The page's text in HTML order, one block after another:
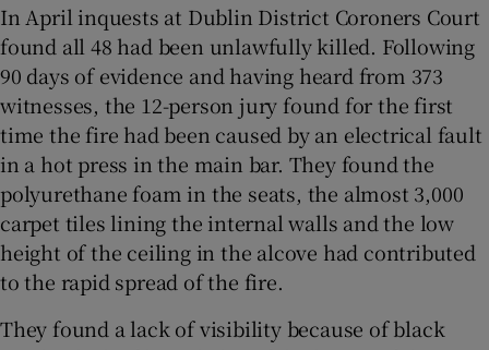
In April inquests at Dublin District Coroners Court
found all 48 had been unlawfully killed. Following
90 days of evidence and having heard from 373
witnesses, the 12-person jury found for the first
time the fire had been caused by an electrical fault
in a hot press in the main bar. They found the
polyurethane foam in the seats, the almost 3,000
carpet tiles lining the internal walls and the low
height of the ceiling in the alcove had contributed
to the rapid spread of the fire.
They found a lack of visibility because of black